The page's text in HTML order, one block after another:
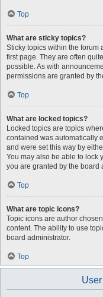
Top
What are sticky topics?
Sticky topics within the
first page. They are often
possible. As with
permissions are granted by
Top
What are locked topics?
Locked topics are topics
contained was automatically
and were set this way by
You may also be able to lock
you are granted by the board
Top
What are topic icons?
Topic icons are author
content. The ability to use
board administrator.
Top